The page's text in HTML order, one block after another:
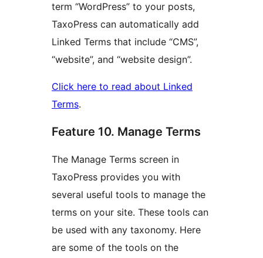
term “WordPress” to your posts,
TaxoPress can automatically add
Linked Terms that include “CMS”,
“website”, and “website design”.
Click here to read about Linked
Terms.
Feature 10. Manage Terms
The Manage Terms screen in
TaxoPress provides you with
several useful tools to manage the
terms on your site. These tools can
be used with any taxonomy. Here
are some of the tools on the